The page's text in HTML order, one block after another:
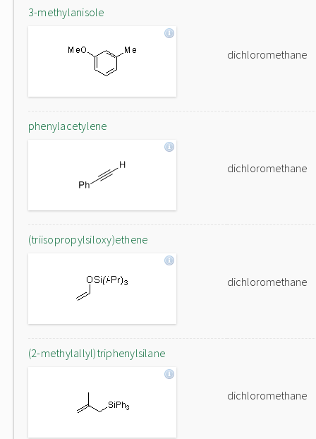
3-methylanisole
dichloromethane
phenylacetylene
dichloromethane
(triisopropylsiloxy)ethene
dichloromethane
(2-methylallyl)triphenylsilane
dichloromethane